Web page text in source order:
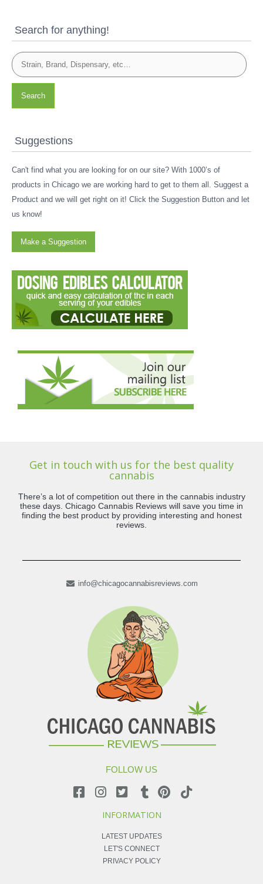
Search for anything!
Search
Suggestions
Can't find what you are looking for on our site? With 1000’s of
products in Chicago we are working hard to get to them all. Suggest a
Product and we will get right on it! Click the Suggestion Button and let
us know!
Make a Suggestion
Get in touch with us for the best quality
cannabis
There’s a lot of competition out there in the cannabis industry
these days. Chicago Cannabis Reviews will save you time in
finding the best product by providing interesting and honest
reviews.
info@chicagocannabisreviews.com
FOLLOW US
INFORMATION
LATEST UPDATES
LET'S CONNECT
PRIVACY POLICY